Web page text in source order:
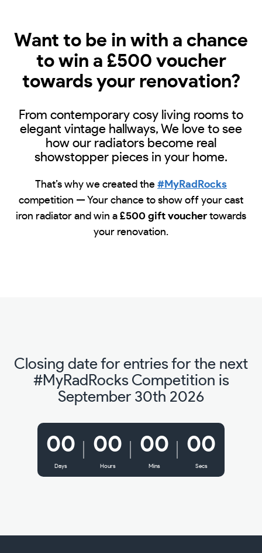
Want to be in with a chance
to win a £500 voucher
towards your renovation?
From contemporary cosy living rooms to
elegant vintage hallways, We love to see
how our radiators become real
showstopper pieces in your home.
That’s why we created the #MyRadRocks
competition — Your chance to show off your cast
iron radiator and win a £500 gift vouchertowards
your renovation.
Closing date for entries for the next
#MyRadRocks Competition is
September 30th 2026
00
Days
00
Hours
00
Mins
00
Secs